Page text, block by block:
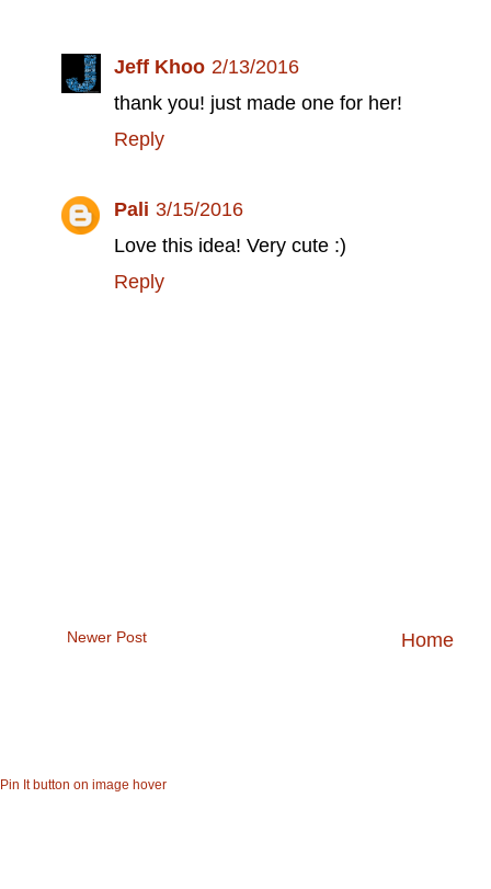
Jeff Khoo 2/13/2016
thank you! just made one for her!
Reply
Pali 3/15/2016
Love this idea! Very cute :)
Reply
Newer Post Home
Pin It button on image hover